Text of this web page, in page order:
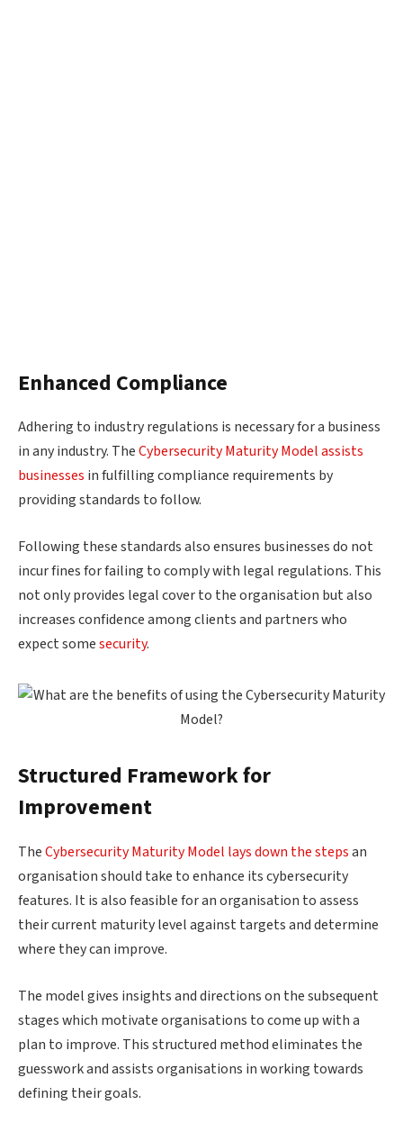
Enhanced Compliance
Adhering to industry regulations is necessary for a business
in any industry. TheCybersecurity Maturity Model assists
businesses in fulfilling compliance requirements by
providing standards to follow.
Following these standards also ensures businesses do not
incur fines for failing to comply with legal regulations. This
not only provides legal cover to the organisation but also
increases confidence among clients and partners who
expect somesecurity.
Structured Framework for
Improvement
TheCybersecurity Maturity Model lays down the stepsan
organisation should take to enhance its cybersecurity
features. It is also feasible for an organisation to assess
their current maturity level against targets and determine
where they can improve.
The model gives insights and directions on the subsequent
stages which motivate organisations to come up with a
plan to improve. This structured method eliminates the
guesswork and assists organisations in working towards
defining their goals.